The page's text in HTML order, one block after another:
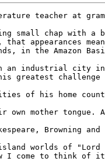
teacher at
small chap with a
appearances
in the Amazon
an industrial city in
greatest
of his home
own mother
Browning
worlds of
I come to think of